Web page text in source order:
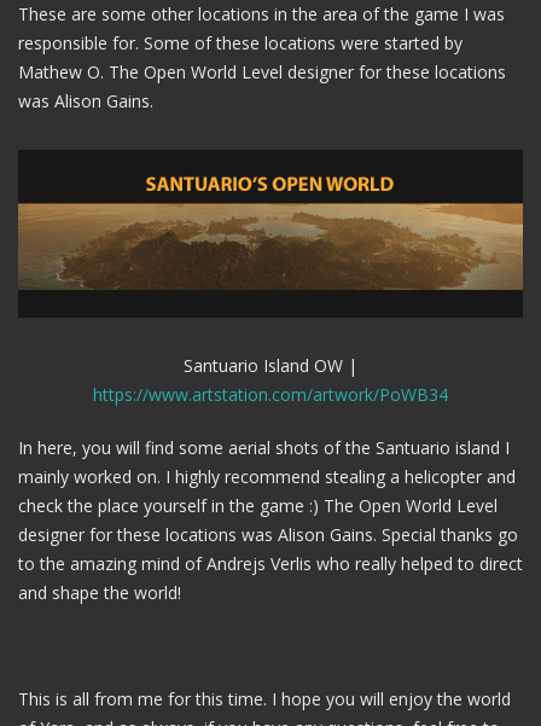
These are some other locations in the area of the game I was
responsible for. Some of these locations were started by
Mathew O. The Open World Level designer for these locations
was Alison Gains.
Santuario Island OW |
https://www.artstation.com/artwork/PoWB34
In here, you will find some aerial shots of the Santuario island I
mainly worked on. I highly recommend stealing a helicopter and
check the place yourself in the game :) The Open World Level
designer for these locations was Alison Gains. Special thanks go
to the amazing mind of Andrejs Verlis who really helped to direct
and shape the world!
This is all from me for this time. I hope you will enjoy the world